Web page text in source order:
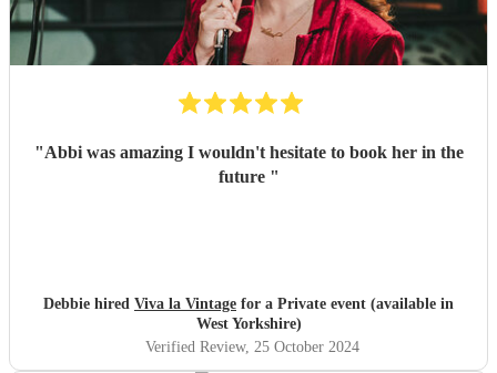
"Abbi was amazing I wouldn't hesitate to book her in the
future "
Debbie hired Viva la Vintage for a Private event (available in
West Yorkshire)
Verified Review, 25 October 2024